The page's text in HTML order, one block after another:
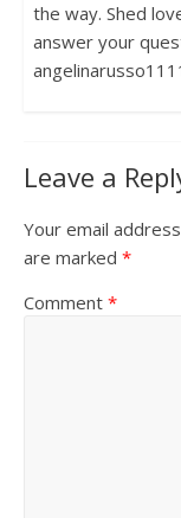
the way. Shed
answer your
Leave a
Your email
are marked *
Comment *